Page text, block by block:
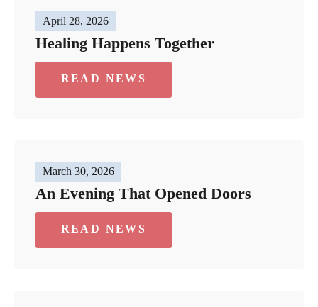
April 28, 2026
Healing Happens Together
READ NEWS
March 30, 2026
An Evening That Opened Doors
READ NEWS